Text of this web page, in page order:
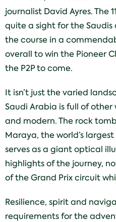
journalist David Ayres. The
quite a sight for the
the course in a
overall to win the Pioneer
the P2P to come.
It isn’t just the varied
Saudi Arabia is full of
and modern. The rock
Maraya, the world’s
serves as a giant optical
highlights of the journey,
of the Grand Prix circuit
Resilience, spirit and
requirements for the